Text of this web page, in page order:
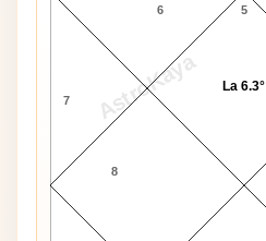
AstroKaya
5
6
7
8
La 6.3°